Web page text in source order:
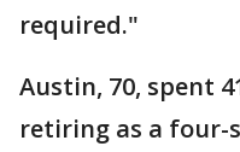
required."
Austin, 70, spent
retiring as a four-